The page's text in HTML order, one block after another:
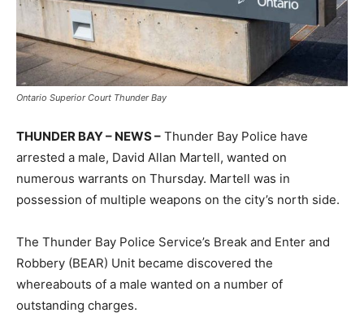
Ontario Superior Court Thunder Bay
THUNDER BAY – NEWS – Thunder Bay Police have
arrested a male, David Allan Martell, wanted on
numerous warrants on Thursday. Martell was in
possession of multiple weapons on the city’s north side.
The Thunder Bay Police Service’s Break and Enter and
Robbery (BEAR) Unit became discovered the
whereabouts of a male wanted on a number of
outstanding charges.